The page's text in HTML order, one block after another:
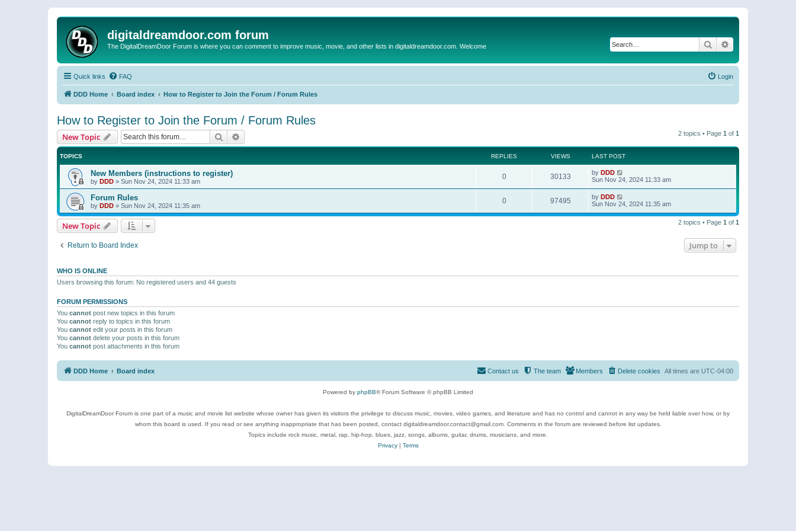
digitaldreamdoor.com forum
The DigitalDreamDoor Forum is where you can comment to improve music, movie, and other lists in digitaldreamdoor.com. Welcome Search
Quick links FAQ Login
DDD Home Board index How to Register to Join the Forum / Forum Rules
How to Register to Join the Forum / Forum Rules
New Topic Search 2 topics • Page 1 of 1
TOPICS REPLIES VIEWS LAST POST
New Members (instructions to register)
by DDD » Sun Nov 24, 2024 11:33 am
0 30133 by DDD
Sun Nov 24, 2024 11:33 am
Forum Rules
by DDD » Sun Nov 24, 2024 11:35 am
0 97495 by DDD
Sun Nov 24, 2024 11:35 am
New Topic 2 topics • Page 1 of 1
Return to Board Index Jump to
WHO IS ONLINE
Users browsing this forum: No registered users and 44 guests
FORUM PERMISSIONS
You cannot post new topics in this forum
You cannot reply to topics in this forum
You cannot edit your posts in this forum
You cannot delete your posts in this forum
You cannot post attachments in this forum
DDD Home Board index All times are UTC-04:00
Delete cookies
Members
The team
Contact us
Powered by phpBB® Forum Software © phpBB Limited
DigitalDreamDoor Forum is one part of a music and movie list website whose owner has given its visitors the privilege to discuss music, movies, video games, and literature and has no control and cannot in any way be held liable over how, or by
whom this board is used. If you read or see anything inappropriate that has been posted, contact digitaldreamdoor.contact@gmail.com. Comments in the forum are reviewed before list updates.
Topics include rock music, metal, rap, hip-hop, blues, jazz, songs, albums, guitar, drums, musicians, and more.
Privacy| Terms